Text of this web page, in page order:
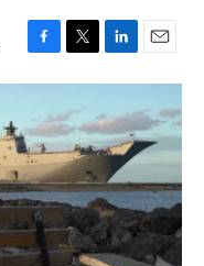
F
a
b
o
o
k
T
w
t
t
e
r
L
i
k
e
d
I
n
E
m
i
l